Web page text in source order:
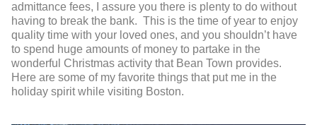
admittance fees, I assure you there is plenty to do without
having to break the bank. This is the time of year to enjoy
quality time with your loved ones, and you shouldn’t have
to spend huge amounts of money to partake in the
wonderful Christmas activity that Bean Town provides.
Here are some of my favorite things that put me in the
holiday spirit while visiting Boston.